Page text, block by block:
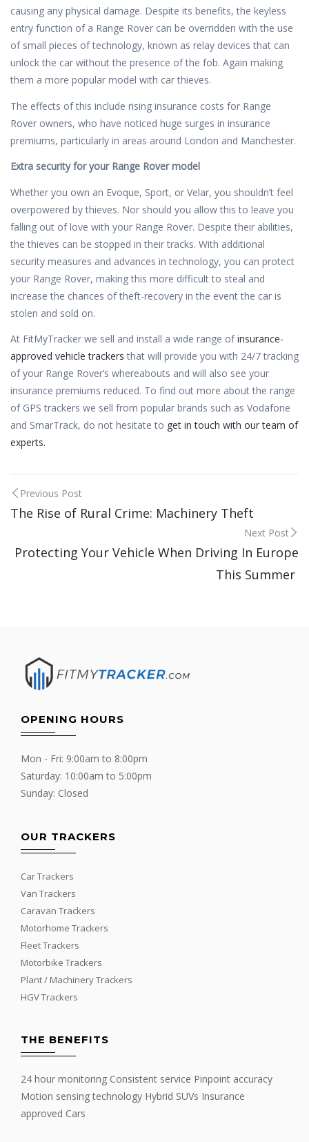
causing any physical damage. Despite its benefits, the keyless
entry function of a Range Rover can be overridden with the use
of small pieces of technology, known as relay devices that can
unlock the car without the presence of the fob. Again making
them a more popular model with car thieves.
The effects of this include rising insurance costs for Range
Rover owners, who have noticed huge surges in insurance
premiums, particularly in areas around London and Manchester.
Extra security for your Range Rover model
Whether you own an Evoque, Sport, or Velar, you shouldn’t feel
overpowered by thieves. Nor should you allow this to leave you
falling out of love with your Range Rover. Despite their abilities,
the thieves can be stopped in their tracks. With additional
security measures and advances in technology, you can protect
your Range Rover, making this more difficult to steal and
increase the chances of theft-recovery in the event the car is
stolen and sold on.
At FitMyTracker we sell and install a wide range ofinsurance-
approved vehicle trackers that will provide you with 24/7 tracking
of your Range Rover’s whereabouts and will also see your
insurance premiums reduced. To find out more about the range
of GPS trackers we sell from popular brands such as Vodafone
and SmarTrack, do not hesitate to get in touch with our team of
experts.
Post
navigation
Previous Post
The Rise of Rural Crime: Machinery Theft
Next Post
Protecting Your Vehicle When Driving In Europe
This Summer
OPENING HOURS
Mon - Fri: 9:00am to 8:00pm
Saturday: 10:00am to 5:00pm
Sunday: Closed
OUR TRACKERS
Car Trackers
Van Trackers
Caravan Trackers
Motorhome Trackers
Fleet Trackers
Motorbike Trackers
Plant / Machinery Trackers
HGV Trackers
THE BENEFITS
24 hour monitoring Consistent service Pinpoint accuracy
Motion sensing technology Hybrid SUVs Insurance
approved Cars